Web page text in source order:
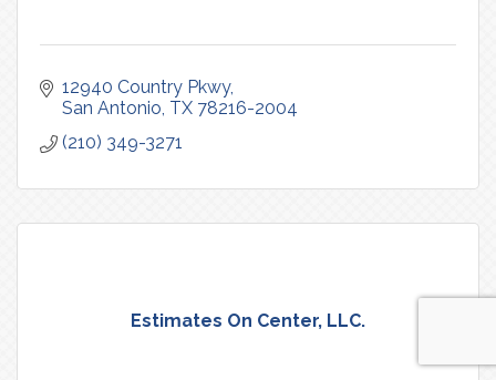
12940 Country Pkwy
San Antonio TX 78216-2004
(210) 349-3271
Estimates On Center, LLC.